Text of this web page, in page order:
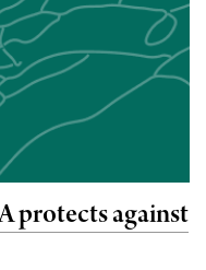
protects against